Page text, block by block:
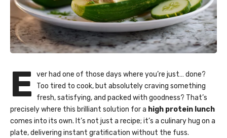
E ver had one of those days where you’re just… done?
Too tired to cook, but absolutely craving something
fresh, satisfying, and packed with goodness? That’s
precisely where this brilliant solution for a high protein lunch
comes into its own. It’s not just a recipe; it’s a culinary hug on a
plate, delivering instant gratification without the fuss.